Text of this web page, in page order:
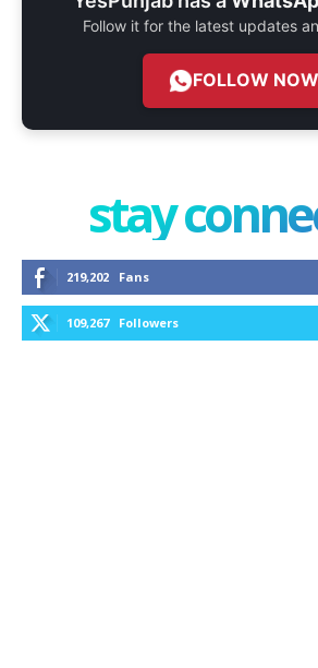
Follow it for the latest updates
FOLLOW NOW
stay
219,202 Fans
109,267 Followers